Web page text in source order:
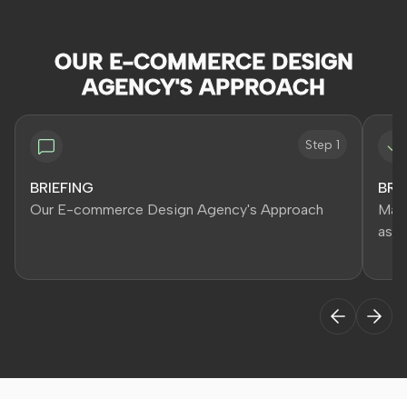
OUR E-COMMERCE DESIGN
AGENCY'S APPROACH
Step 1
BRIEFING
Our E-commerce Design Agency's Approach